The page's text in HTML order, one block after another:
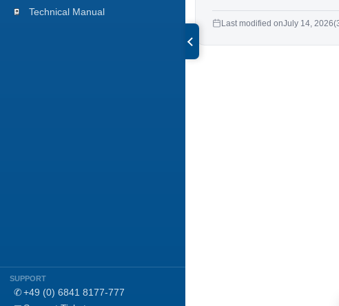
Technical Manual
SUPPORT
✆ +49 (0) 6841 8177-777
Last modified onJuly 14, 2026